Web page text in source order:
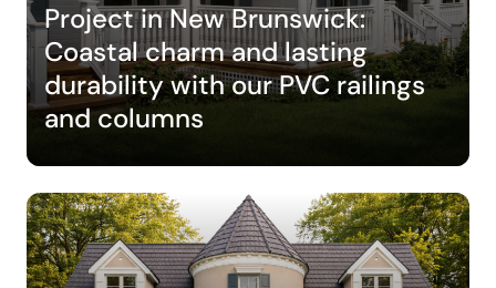
Project in New Brunswick:
Coastal charm and lasting
durability with our PVC railings
and columns